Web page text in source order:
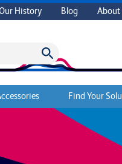
History Blog About
Find Your